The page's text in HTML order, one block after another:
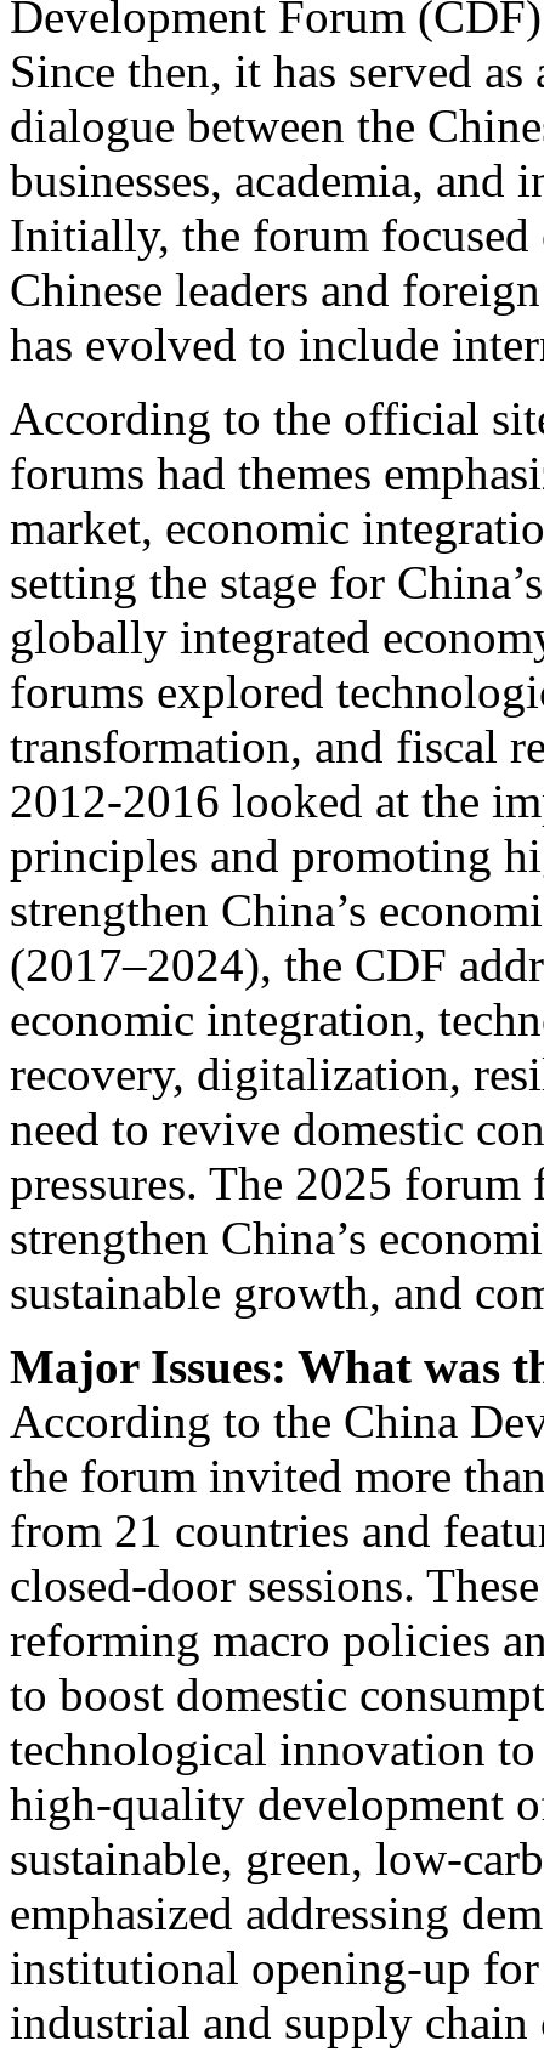
Development Forum
Since then, it has served
dialogue between the
businesses, academia, and
Initially, the forum focused
Chinese leaders and
has evolved to include
According to the official
forums had themes
market, economic
setting the stage for
globally integrated
forums explored
transformation, and fiscal
2012-2016 looked at the
principles and promoting
strengthen China’s
(2017–2024), the CDF
economic integration,
recovery, digitalization,
need to revive domestic
pressures. The 2025 forum
strengthen China’s
sustainable growth, and
Major Issues: What was
According to the China
the forum invited more
from 21 countries and
closed-door sessions.
reforming macro policies
to boost domestic
technological innovation
high-quality development
sustainable, green, low-
emphasized addressing
institutional opening-up
industrial and supply chain